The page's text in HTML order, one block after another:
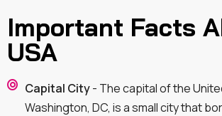
Important Facts
USA
Capital City- The capital of the
Washington, DC, is a small city that